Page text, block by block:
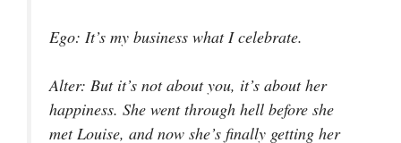
Ego: It’s my business what I celebrate.
Alter: But it’s not about you, it’s about her
happiness. She went through hell before she
met Louise, and now she’s finally getting her